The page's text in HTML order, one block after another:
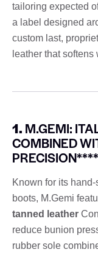
tailoring expected
a label designed
custom last,
leather that softens
1. M.GEMI:
COMBINED
PRECISION****
Known for its
boots, M.Gemi
tanned leather
reduce bunion
rubber sole